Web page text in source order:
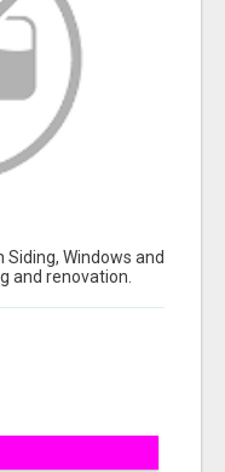
Siding, Windows and
and renovation.